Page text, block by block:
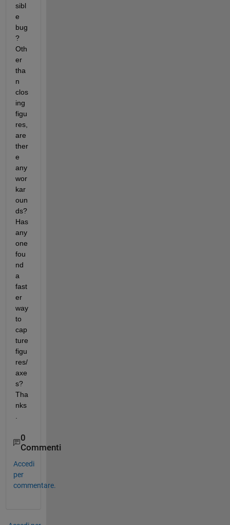
sibl
e
bug
?
Oth
er
tha
n
clos
ing
figu
res,
are
ther
e
any
wor
kar
oun
ds?
Has
any
one
fou
nd
a
fast
er
way
to
cap
ture
figu
res/
axe
s?
Tha
nks
0
Commenti
Accedi
per
commentare.